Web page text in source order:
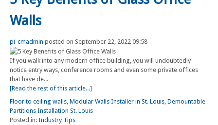
Walls
pi-cmadmin posted on September 22, 2022 09:58
If you walk into any modern office building, you will undoubtedly
notice entry ways, conference rooms and even some private offices
that have de...
[Read the rest of this article...]
Floor to ceiling walls, Modular Walls Installer in St. Louis, Demountable
Partitions Installation St. Louis
Posted in: Industry Tips